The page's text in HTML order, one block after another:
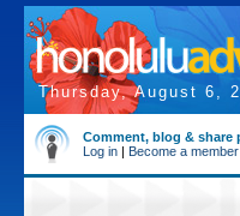
Thursday, August 6,
Comment, blog & share
Log in | Become a member